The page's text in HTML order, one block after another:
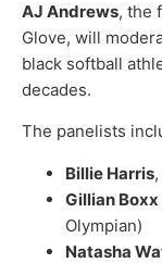
AJ Andrews, the
Glove, will
black softball
decades.
The panelists
Billie Harris
Gillian Boxx
Olympian)
Natasha